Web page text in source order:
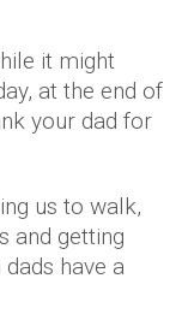
it might
at the end of
your dad for
us to walk,
and getting
have a